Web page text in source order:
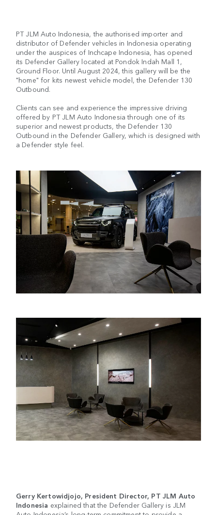
PT JLM Auto Indonesia, the authorised importer and
distributor of Defender vehicles in Indonesia operating
under the auspices of Inchcape Indonesia, has opened
its Defender Gallery located at Pondok Indah Mall 1,
Ground Floor. Until August 2024, this gallery will be the
"home" for kits newest vehicle model, the Defender 130
Outbound.
Clients can see and experience the impressive driving
offered by PT JLM Auto Indonesia through one of its
superior and newest products, the Defender 130
Outbound in the Defender Gallery, which is designed with
a Defender style feel.
Gerry Kertowidjojo, President Director, PT JLM Auto
Indonesia explained that the Defender Gallery is JLM